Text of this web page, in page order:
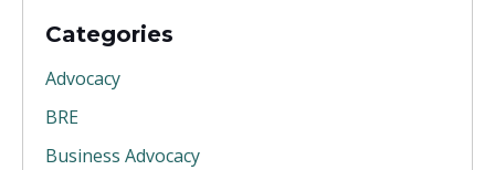
Categories
Advocacy
BRE
Business Advocacy